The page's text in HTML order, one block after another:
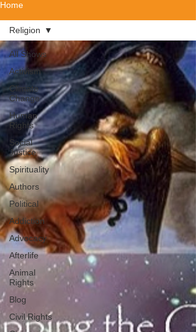
Home
All Shows
Activism
Climate
Change
Human
Rights
Social
Justice
Spirituality
Authors
Political
Addiction
Advocacy
Afterlife
Animal
Rights
Blog
Civil Rights
Religion